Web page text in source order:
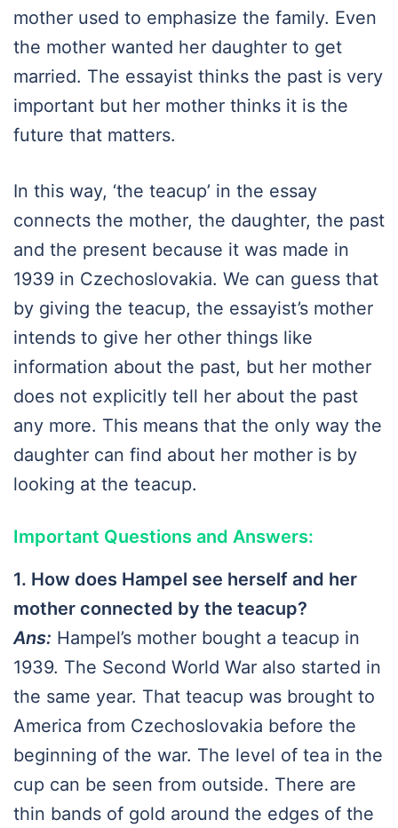
mother used to emphasize the family. Even
the mother wanted her daughter to get
married. The essayist thinks the past is very
important but her mother thinks it is the
future that matters.
In this way, ‘the teacup’ in the essay
connects the mother, the daughter, the past
and the present because it was made in
1939 in Czechoslovakia. We can guess that
by giving the teacup, the essayist’s mother
intends to give her other things like
information about the past, but her mother
does not explicitly tell her about the past
any more. This means that the only way the
daughter can find about her mother is by
looking at the teacup.
Important Questions and Answers:
1. How does Hampel see herself and her
mother connected by the teacup?
Ans: Hampel’s mother bought a teacup in
1939. The Second World War also started in
the same year. That teacup was brought to
America from Czechoslovakia before the
beginning of the war. The level of tea in the
cup can be seen from outside. There are
thin bands of gold around the edges of the